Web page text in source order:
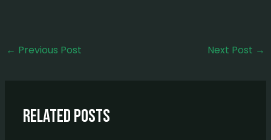
← Previous Post Next Post →
Related Posts